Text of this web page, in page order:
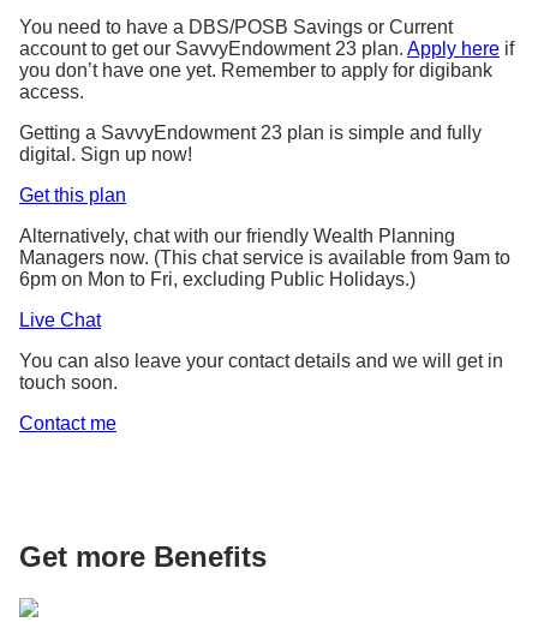
of 2 years
100% capital
guaranteed
S$20,000
Gains based on
potential total maturity
yield of 1.60% p.a. 1
(S$20,000 x 101.60% p.a.
(comprises S$582
guaranteed returns and
returns of 1.44% p.a.
her capital of S$20,000.
You need to have a DBS/POSB Savings or Current
account to get our SavvyEndowment 23 plan. Apply here if
you don’t have one yet. Remember to apply for digibank
access.
Getting a SavvyEndowment 23 plan is simple and fully
digital. Sign up now!
Get this plan
Alternatively, chat with our friendly Wealth Planning
Managers now. (This chat service is available from 9am to
6pm on Mon to Fri, excluding Public Holidays.)
Live Chat
You can also leave your contact details and we will get in
touch soon.
Contact me
Get more Benefits